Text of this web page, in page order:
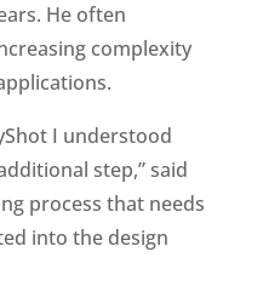
He often
complexity
I understood
step,” said
process that needs
into the design